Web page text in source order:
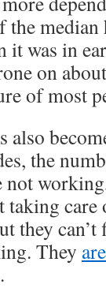
the
it was in
on
of most
also
the
not
taking
they can’t
They